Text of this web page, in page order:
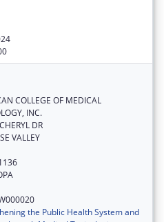
COLLEGE OF MEDICAL
INC.
DR
VALLEY
the Public Health System and